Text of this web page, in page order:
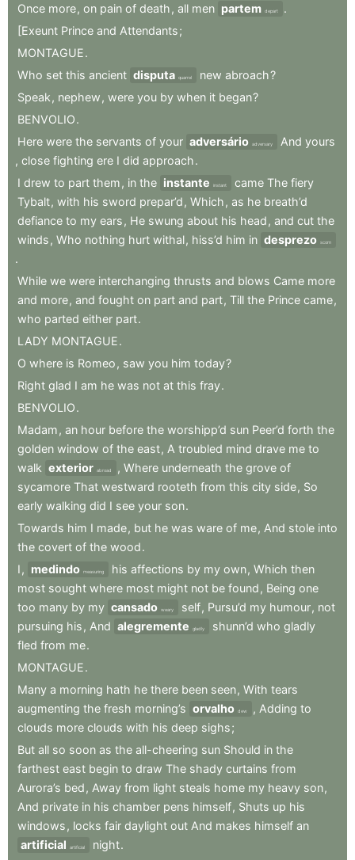
Once more, on pain of death , all men partem depart
.
[Exeunt Prince and Attendants;
MONTAGUE.
Who set this ancient disputa quarrel new abroach?
Speak , nephew , were you by when it began?
BENVOLIO.
Here were the servants of your adversário adversary And yours
, close fighting ere I did approach.
I drew to part them , in the instante instant came The fiery
Tybalt, with his sword prepar’d , Which , as he breath’d
defiance to my ears , He swung about his head , and cut the
winds , Who nothing hurt withal, hiss’d him in desprezo scorn
.
While we were interchanging thrusts and blows Came more
and more, and fought on part and part, Till the Prince came,
who parted either part.
LADY MONTAGUE.
O where is Romeo , saw you him today?
Right glad I am he was not at this fray.
BENVOLIO.
Madam , an hour before the worshipp’d sun Peer’d forth the
golden window of the east, A troubled mind drave me to
walk exterior abroad , Where underneath the grove of
sycamore That westward rooteth from this city side, So
early walking did I see your son.
Towards him I made, but he was ware of me, And stole into
the covert of the wood.
I , medindo measuring his affections by my own, Which then
most sought where most might not be found , Being one
too many by my cansado weary self, Pursu’d my humour, not
pursuing his , And alegremente gladly shunn’d who gladly
fled from me.
MONTAGUE.
Many a morning hath he there been seen, With tears
augmenting the fresh morning’s orvalho dew , Adding to
clouds more clouds with his deep sighs;
But all so soon as the all-cheering sun Should in the
farthest east begin to draw The shady curtains from
Aurora’s bed , Away from light steals home my heavy son,
And private in his chamber pens himself, Shuts up his
windows , locks fair daylight out And makes himself an
artificial
artificial night.